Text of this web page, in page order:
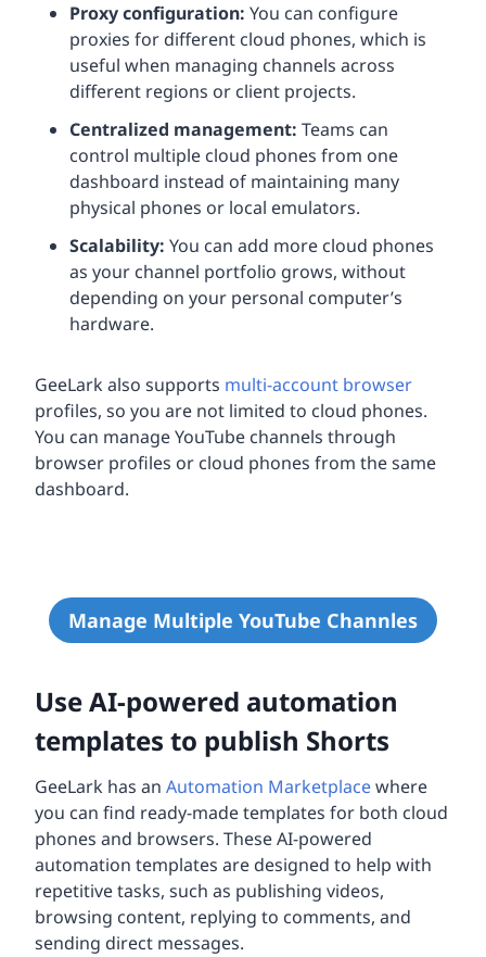
Proxy configuration: You can configure
proxies for different cloud phones, which is
useful when managing channels across
different regions or client projects.
Centralized management: Teams can
control multiple cloud phones from one
dashboard instead of maintaining many
physical phones or local emulators.
Scalability: You can add more cloud phones
as your channel portfolio grows, without
depending on your personal computer’s
hardware.
GeeLark also supports multi-account browser
profiles, so you are not limited to cloud phones.
You can manage YouTube channels through
browser profiles or cloud phones from the same
dashboard.
Manage Multiple YouTube Channles
Use AI-powered automation
templates to publish Shorts
GeeLark has an Automation Marketplacewhere
you can find ready-made templates for both cloud
phones and browsers. These AI-powered
automation templates are designed to help with
repetitive tasks, such as publishing videos,
browsing content, replying to comments, and
sending direct messages.